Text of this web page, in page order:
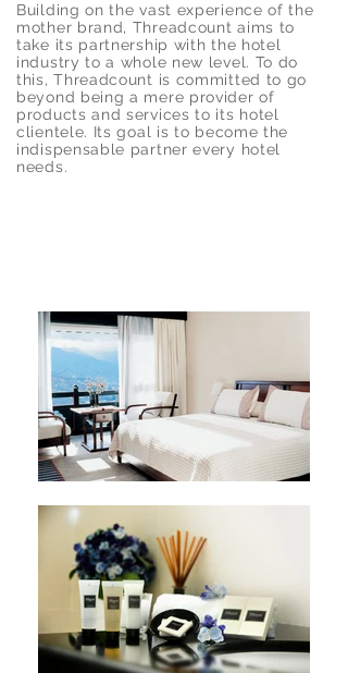
Building on the vast experience of the
mother brand, Threadcount aims to
take its partnership with the hotel
industry to a whole new level. To do
this, Threadcount is committed to go
beyond being a mere provider of
products and services to its hotel
clientele. Its goal is to become the
indispensable partner every hotel
needs.